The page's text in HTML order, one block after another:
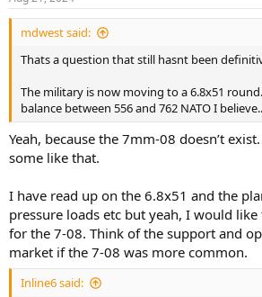
s
:
mdwest said:
Thats a question that still hasnt been
The military is now moving to a 6.8x51
balance between 556 and 762 NATO I believe..
Yeah, because the 7mm-08 doesn’t
some like that.
I have read up on the 6.8x51 and the
pressure loads etc but yeah, I would
for the 7-08. Think of the support and
market if the 7-08 was more common.
Inline6 said: